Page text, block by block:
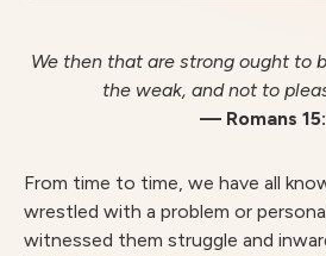
We then that are strong ought to
the weak, and not to
— Romans
From time to time, we have all
wrestled with a problem or
witnessed them struggle and